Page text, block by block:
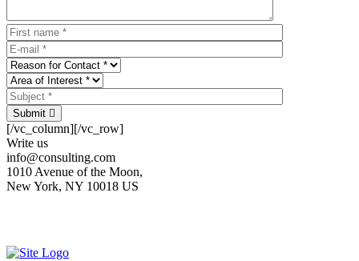
Submit
[/vc_column][/vc_row]
Write us
info@consulting.com
1010 Avenue of the Moon,
New York, NY 10018 US